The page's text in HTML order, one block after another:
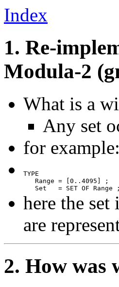
Index
1. Re-
Modula-2
What is a
Any set
for example:
TYPE
   Range = [0..4095] ;
   Set   = SET OF Range ;
here the
are
2. How was